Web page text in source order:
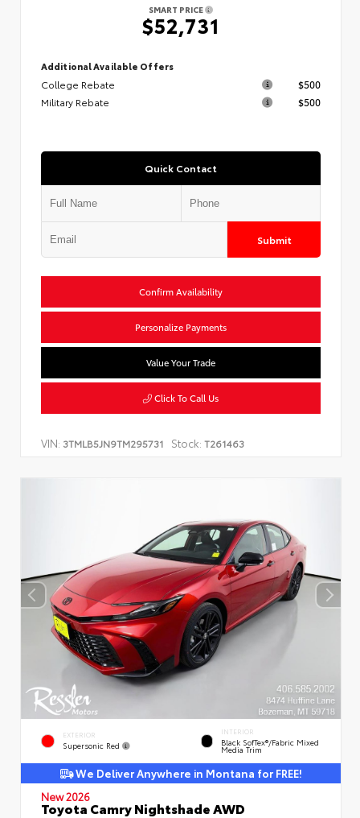
SMART PRICE
$52,731
Additional Available Offers
College Rebate
$500
Military Rebate
$500
Quick Contact
Submit
Confirm Availability
Personalize Payments
Value Your Trade
Click To Call Us
VIN: 3TMLB5JN9TM295731 Stock: T261463
EXTERIOR
Supersonic Red
INTERIOR
Black SofTex®/fabric Mixed
Media Trim
We Deliver Anywhere in Montana for FREE!
New 2026
Toyota Camry Nightshade AWD